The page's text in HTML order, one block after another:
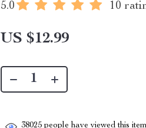
5.0 10
US $12.99
38025 people have viewed this item